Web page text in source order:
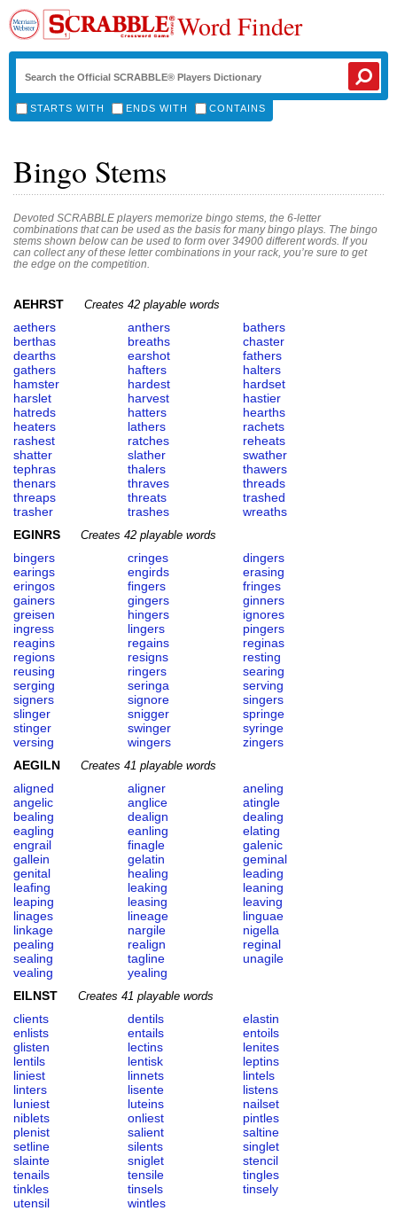
Word Finder
STARTS WITH ENDS WITH CONTAINS
Bingo Stems
Devoted SCRABBLE players memorize bingo stems, the 6-letter
combinations that can be used as the basis for many bingo plays. The bingo
stems shown below can be used to form over 34900 different words. If you
can collect any of these letter combinations in your rack, you’re sure to get
the edge on the competition.
AEHRST Creates 42 playable words
aethers anthers
bathers
berthas
breaths
chaster
dearths
earshot
fathers
gathers
hafters
halters
hamster
hardest
hardset
harslet
harvest
hastier
hatreds
hatters
hearths
heaters
lathers
rachets
rashest
ratches
reheats
shatter
slather
swather
tephras
thalers
thawers
thenars
thraves
threads
threaps
threats
trashed
trasher
trashes
wreaths
EGINRS
Creates 42 playable words
bingers cringes
dingers
earings
engirds
erasing
eringos
fingers
fringes
gainers
gingers
ginners
greisen
hingers
ignores
ingress
lingers
pingers
reagins
regains
reginas
regions
resigns
resting
reusing
ringers
searing
serging
seringa
serving
signers
signore
singers
slinger
snigger
springe
stinger
swinger
syringe
versing
wingers
zingers
AEGILN
Creates 41 playable words
aligned aligner
aneling
angelic
anglice
atingle
bealing
dealign
dealing
eagling
eanling
elating
engrail
finagle
galenic
gallein
gelatin
geminal
genital
healing
leading
leafing
leaking
leaning
leaping
leasing
leaving
linages
lineage
linguae
linkage
nargile
nigella
pealing
realign
reginal
sealing
tagline
unagile
vealing
yealing
EILNST
Creates 41 playable words
clients dentils
elastin
enlists
entails
entoils
glisten
lectins
lenites
lentils
lentisk
leptins
liniest
linnets
lintels
linters
lisente
listens
luniest
luteins
nailset
niblets
onliest
pintles
plenist
salient
saltine
setline
silents
singlet
slainte
sniglet
stencil
tenails
tensile
tingles
tinkles
tinsels
tinsely
utensil
wintles